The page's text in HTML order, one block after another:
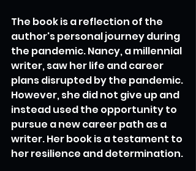
The book is a reflection of the
author's personal journey during
the pandemic. Nancy, a millennial
writer, saw her life and career
plans disrupted by the pandemic.
However, she did not give up and
instead used the opportunity to
pursue a new career path as a
writer. Her book is a testament to
her resilience and determination.